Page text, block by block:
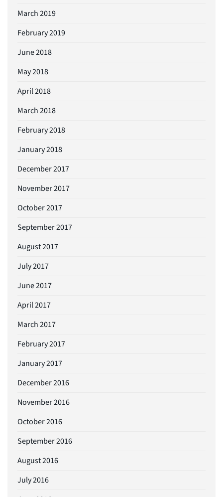
March 2019
February 2019
June 2018
May 2018
April 2018
March 2018
February 2018
January 2018
December 2017
November 2017
October 2017
September 2017
August 2017
July 2017
June 2017
April 2017
March 2017
February 2017
January 2017
December 2016
November 2016
October 2016
September 2016
August 2016
July 2016